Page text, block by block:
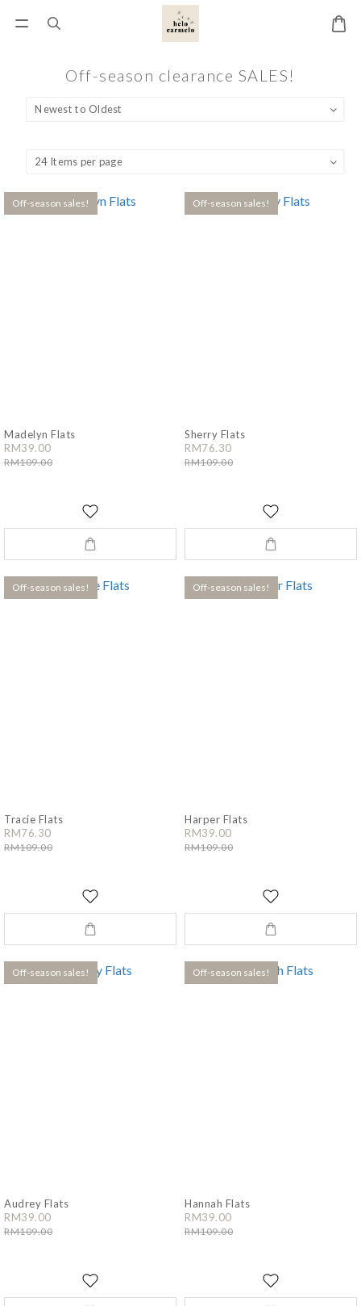
Off-season clearance SALES!
Off-season sales!
Madelyn Flats
RM39.00
RM109.00
Off-season sales!
Sherry Flats
RM76.30
RM109.00
Off-season sales!
Tracie Flats
RM76.30
RM109.00
Off-season sales!
Harper Flats
RM39.00
RM109.00
Off-season sales!
Audrey Flats
RM39.00
RM109.00
Off-season sales!
Hannah Flats
RM39.00
RM109.00